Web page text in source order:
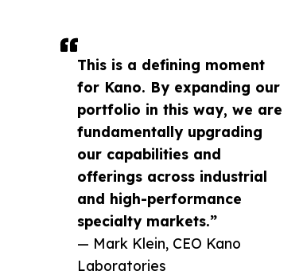
This is a defining moment
for Kano. By expanding our
portfolio in this way, we are
fundamentally upgrading
our capabilities and
offerings across industrial
and high-performance
specialty markets.”
— Mark Klein, CEO Kano
Laboratories